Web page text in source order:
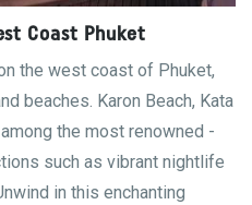
Coast Phuket
the west coast of Phuket,
beaches. Karon Beach, Kata
the most renowned -
such as vibrant nightlife
in this enchanting